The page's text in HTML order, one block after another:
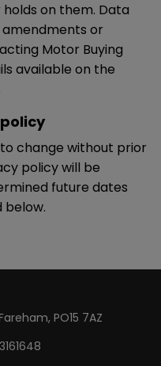
on them. Data
or
Motor Buying
available on the
change without prior
policy will be
future dates
PO15 7AZ